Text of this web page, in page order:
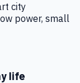
city
power, small
life